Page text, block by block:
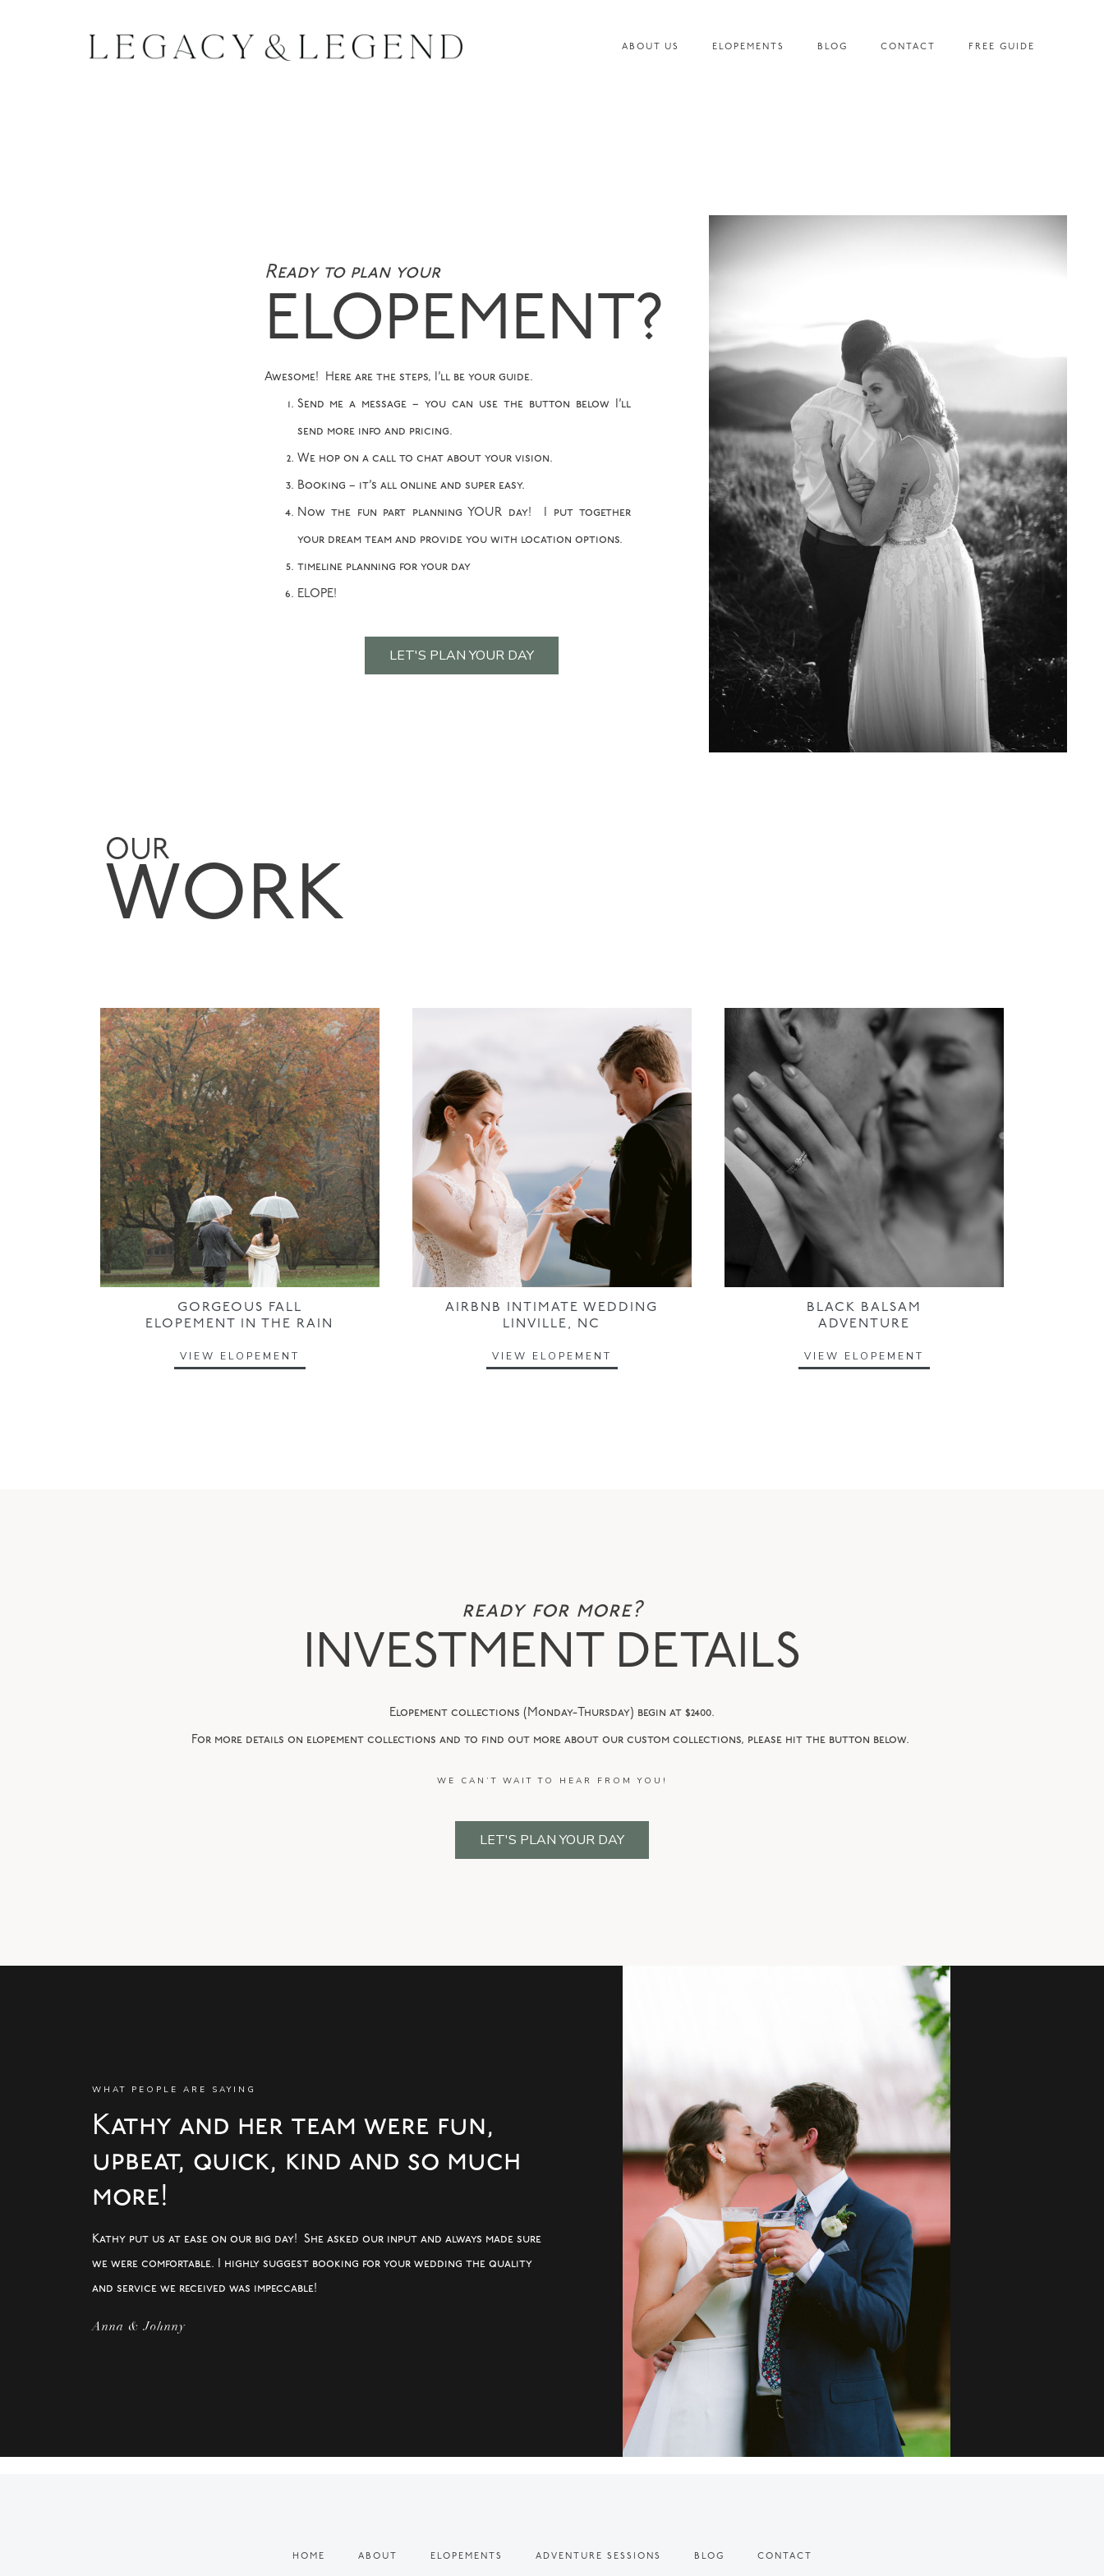
ABOUT US ELOPEMENTS BLOG CONTACT FREE GUIDE
Ready to plan your
ELOPEMENT?
Awesome! Here are the steps, I’ll be your guide.
Send me a message – you can use the button below I’ll
send more info and pricing.
We hop on a call to chat about your vision.
Booking – it’s all online and super easy.
Now the fun part planning YOUR day! I put together
your dream team and provide you with location options.
timeline planning for your day
ELOPE!
LET'S PLAN YOUR DAY
OUR
WORK
GORGEOUS FALL
ELOPEMENT IN THE RAIN
VIEW ELOPEMENT
AIRBNB INTIMATE WEDDING
LINVILLE, NC
VIEW ELOPEMENT
BLACK BALSAM
ADVENTURE
VIEW ELOPEMENT
ready for more?
INVESTMENT DETAILS
Elopement collections (Monday-Thursday) begin at $2400.
For more details on elopement collections and to find out more about our custom collections, please hit the button below.
WE CAN’T WAIT TO HEAR FROM YOU!
LET'S PLAN YOUR DAY
WHAT PEOPLE ARE SAYING
Kathy and her team were fun,
upbeat, quick, kind and so much
more!
Kathy put us at ease on our big day! She asked our input and always made sure
we were comfortable. I highly suggest booking for your wedding the quality
and service we received was impeccable!
Anna & Johnny
HOME ABOUT ELOPEMENTS ADVENTURE SESSIONS BLOG CONTACT